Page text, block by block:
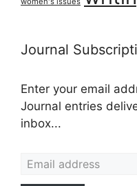
Journal
Enter your email
Journal entries
inbox...